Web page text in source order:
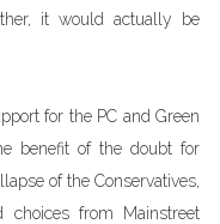
it would actually be
for the PC and Green
benefit of the doubt for
of the Conservatives,
choices from Mainstreet